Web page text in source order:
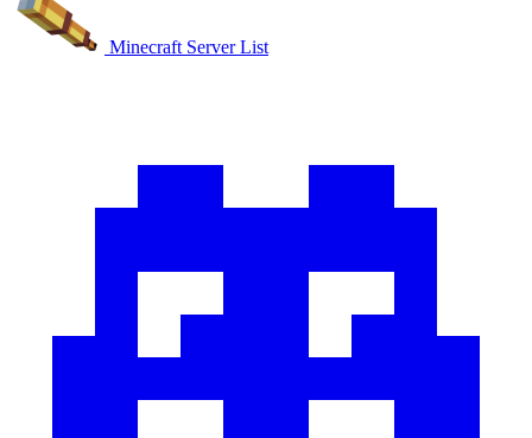
Minecraft Server List